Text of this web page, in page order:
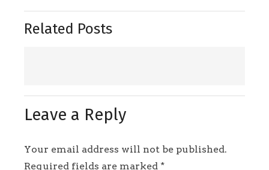
Related Posts
Leave a Reply
Your email address will not be published.
Required fields are marked *